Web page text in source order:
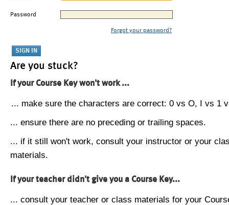
Password
Forgot your password?
Are you stuck?
If your Course Key won't work ...
... make sure the characters are correct: 0 vs O, I vs 1
... ensure there are no preceding or trailing spaces.
... if it still won't work, consult your instructor or your
materials.
If your teacher didn't give you a Course Key...
... consult your teacher or class materials for your